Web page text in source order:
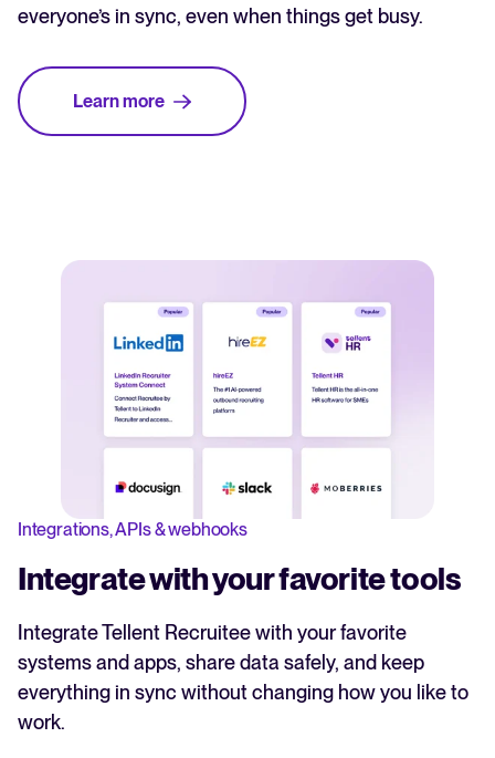
everyone’s in sync, even when things get busy.
Learn more
Integrations, APIs & webhooks
Integrate with your favorite tools
Integrate Tellent Recruitee with your favorite
systems and apps, share data safely, and keep
everything in sync without changing how you like to
work.